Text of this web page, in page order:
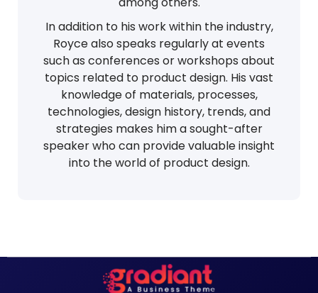
In addition to his work within the industry,
Royce also speaks regularly at events
such as conferences or workshops about
topics related to product design. His vast
knowledge of materials, processes,
technologies, design history, trends, and
strategies makes him a sought-after
speaker who can provide valuable insight
into the world of product design.